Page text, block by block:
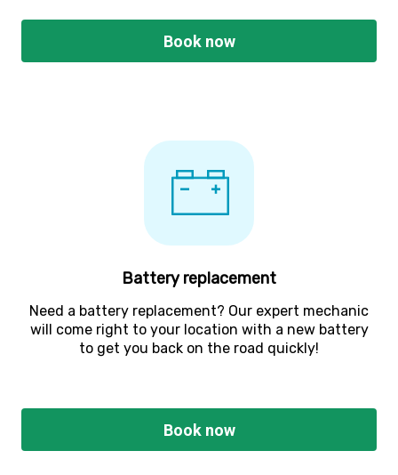
Book now
Battery replacement
Need a battery replacement? Our expert mechanic
will come right to your location with a new battery
to get you back on the road quickly!
Book now